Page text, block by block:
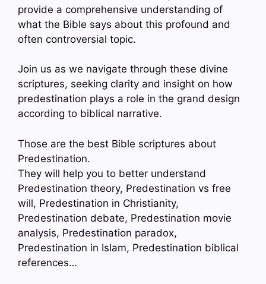
provide a comprehensive understanding of
what the Bible says about this profound and
often controversial topic.
Join us as we navigate through these divine
scriptures, seeking clarity and insight on how
predestination plays a role in the grand design
according to biblical narrative.
Those are the best Bible scriptures about
Predestination.
They will help you to better understand
Predestination theory, Predestination vs free
will, Predestination in Christianity,
Predestination debate, Predestination movie
analysis, Predestination paradox,
Predestination in Islam, Predestination biblical
references…